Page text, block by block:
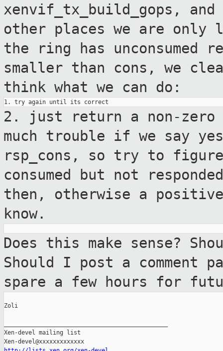
xenvif_tx_build_gops,
other places we are only
the ring has unconsumed
smaller than cons, we
think what we can do:
2. just return a non-
much trouble if we say
rsp_cons, so try to
consumed but not
then, otherwise a
know.
Does this make sense?
Should I post a comment
spare a few hours for
Zoli
Xen-devel mailing list